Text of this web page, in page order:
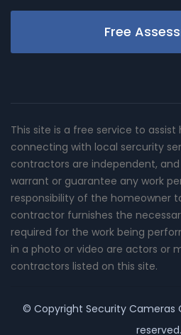
Free
This site is a free service to assist
connecting with local sercurity
contractors are independent,
warrant or guarantee any work
responsibility of the homeowner
contractor furnishes the
required for the work being
in a photo or video are actors or
contractors listed on this site.
© Copyright Security Cameras
reserved.